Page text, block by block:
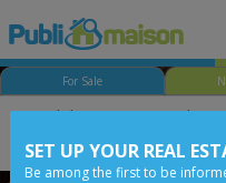
For Sale
Bedroom
SET UP YOUR REAL
Be among the first to be